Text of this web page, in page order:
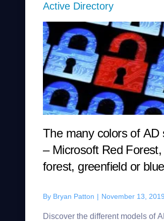
Active Directory
The many colors of AD
– Microsoft Red
forest, greenfield or
By Bryan Patton | November 13, 2019
Discover the different models of